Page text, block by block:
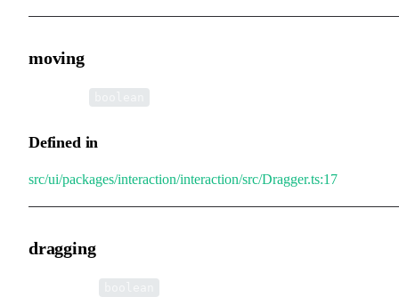
moving
Defined in
src/ui/packages/interaction/interaction/src/Dragger.ts:17
dragging